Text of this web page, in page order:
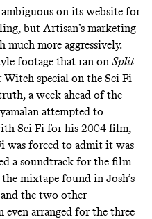
on its website for
but Artisan’s marketing
more aggressively.
footage that ran on Split
special on the Sci Fi
a week ahead of the
attempted to
Sci Fi for his 2004 film,
was forced to admit it was
a soundtrack for the film
mixtape found in Josh’s
and the two other
even arranged for the three